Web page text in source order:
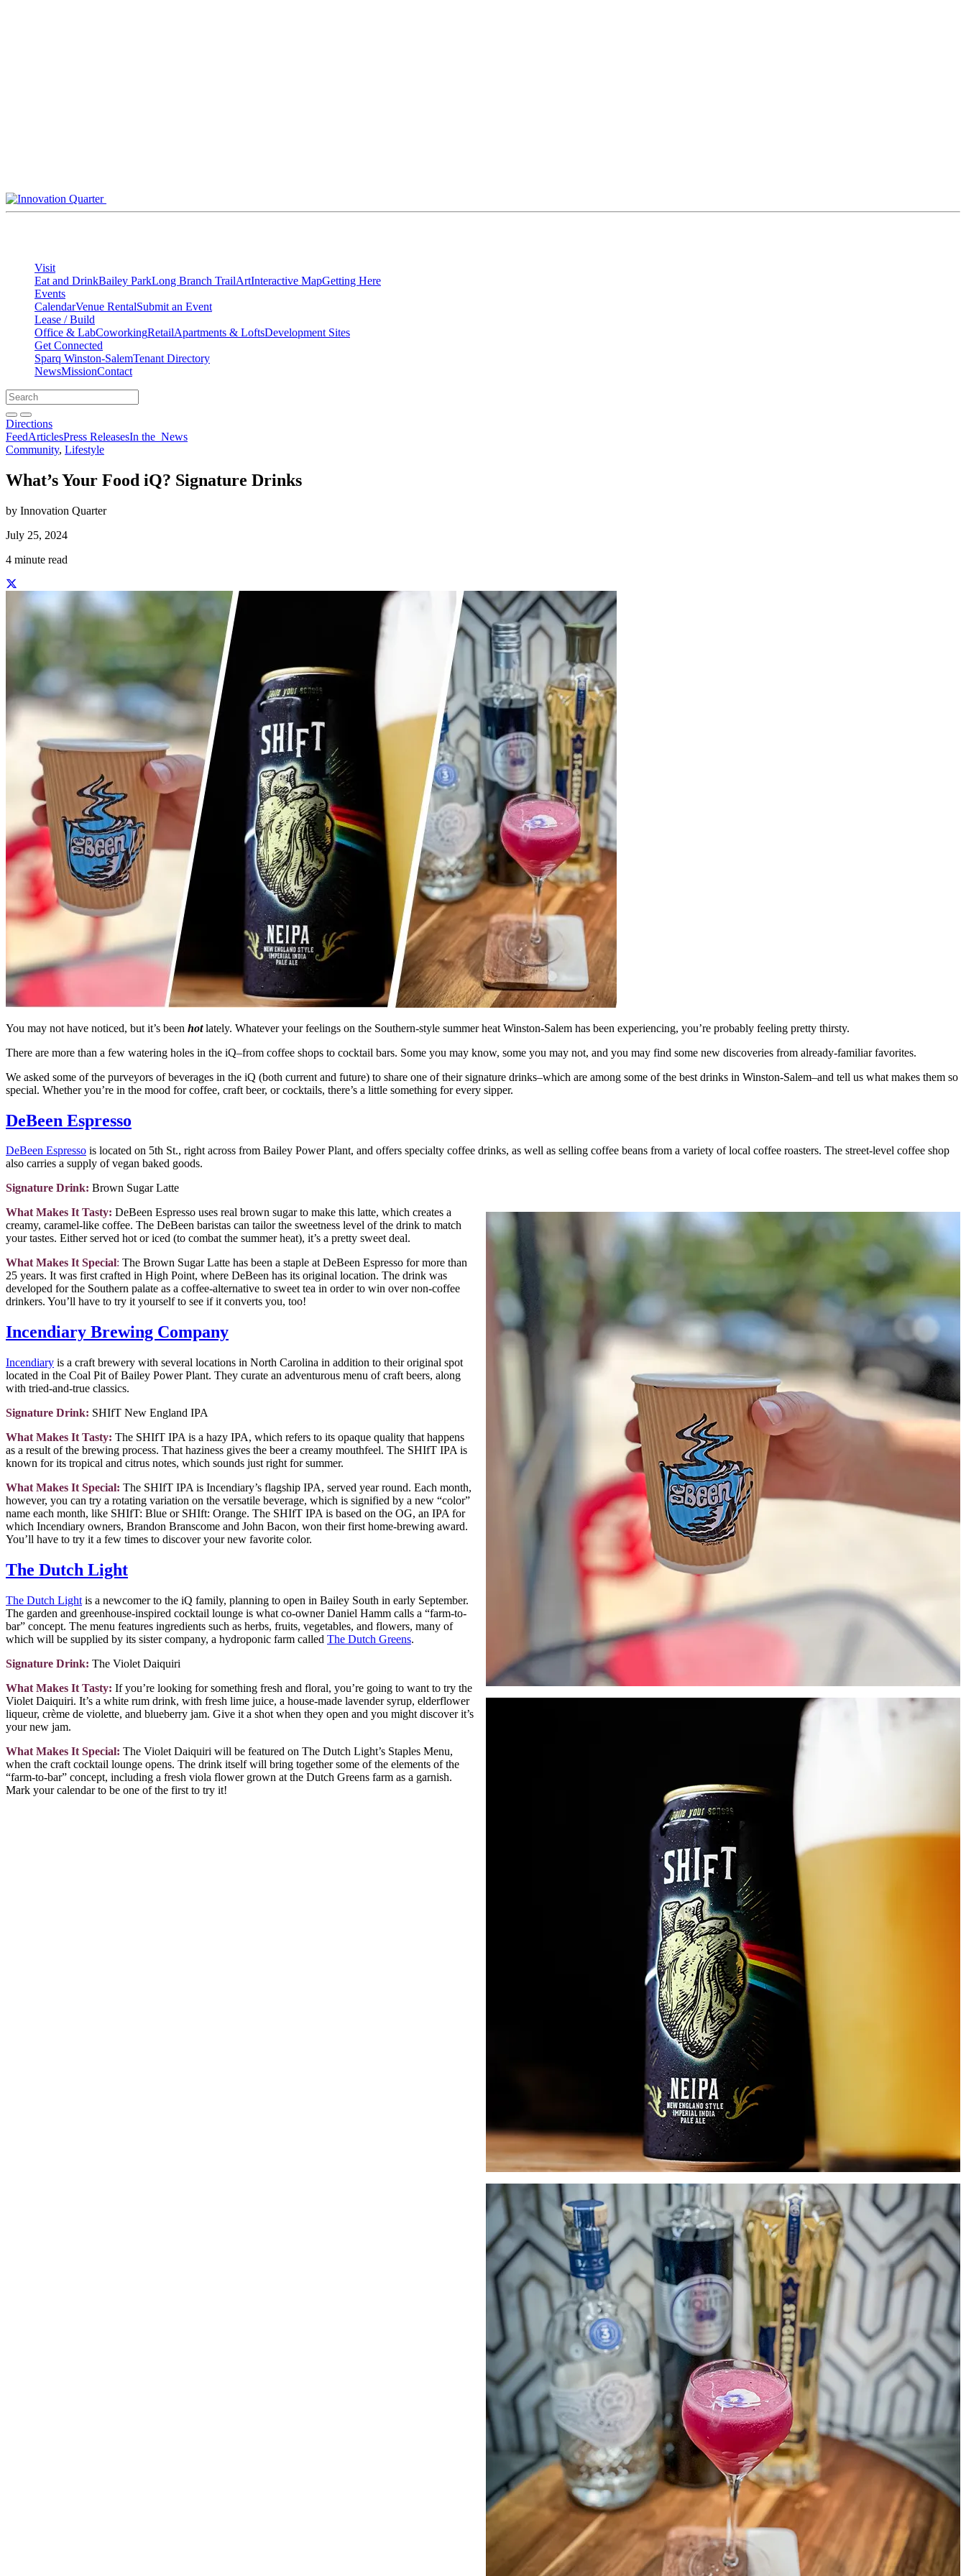
Visit
Eat and DrinkBailey ParkLong Branch TrailArtInteractive MapGetting Here
Events
CalendarVenue RentalSubmit an Event
Lease / Build
Office & LabCoworkingRetailApartments & LoftsDevelopment Sites
Get Connected
Sparq Winston-SalemTenant Directory
NewsMissionContact
Directions
Search
Search
for:
Open search bar
Submit
Directions
FeedArticlesPress ReleasesIn the News
Community, Lifestyle
What’s Your Food iQ? Signature Drinks
by Innovation Quarter
July 25, 2024
4 minute read
Share this story on Facebook
You may not have noticed, but it’s been hotlately. Whatever your feelings on the Southern-style summer heat Winston-Salem has been experiencing, you’re probably feeling pretty thirsty.
There are more than a few watering holes in the iQ–from coffee shops to cocktail bars. Some you may know, some you may not, and you may find some new discoveries from already-familiar favorites.
We asked some of the purveyors of beverages in the iQ (both current and future) to share one of their signature drinks–which are among some of the best drinks in Winston-Salem–and tell us what makes them so
special. Whether you’re in the mood for coffee, craft beer, or cocktails, there’s a little something for every sipper.
DeBeen Espresso
DeBeen Espresso is located on 5th St., right across from Bailey Power Plant, and offers specialty coffee drinks, as well as selling coffee beans from a variety of local coffee roasters. The street-level coffee shop
also carries a supply of vegan baked goods.
Signature Drink: Brown Sugar Latte
What Makes It Tasty: DeBeen Espresso uses real brown sugar to make this latte, which creates a
creamy, caramel-like coffee. The DeBeen baristas can tailor the sweetness level of the drink to match
your tastes. Either served hot or iced (to combat the summer heat), it’s a pretty sweet deal.
What Makes It Special: The Brown Sugar Latte has been a staple at DeBeen Espresso for more than
25 years. It was first crafted in High Point, where DeBeen has its original location. The drink was
developed for the Southern palate as a coffee-alternative to sweet tea in order to win over non-coffee
drinkers. You’ll have to try it yourself to see if it converts you, too!
Incendiary Brewing Company
Incendiary is a craft brewery with several locations in North Carolina in addition to their original spot
located in the Coal Pit of Bailey Power Plant. They curate an adventurous menu of craft beers, along
with tried-and-true classics.
Signature Drink: SHIfT New England IPA
What Makes It Tasty: The SHIfT IPA is a hazy IPA, which refers to its opaque quality that happens
as a result of the brewing process. That haziness gives the beer a creamy mouthfeel. The SHIfT IPA is
known for its tropical and citrus notes, which sounds just right for summer.
What Makes It Special: The SHIfT IPA is Incendiary’s flagship IPA, served year round. Each month,
however, you can try a rotating variation on the versatile beverage, which is signified by a new “color”
name each month, like SHIfT: Blue or SHIft: Orange. The SHIfT IPA is based on the OG, an IPA for
which Incendiary owners, Brandon Branscome and John Bacon, won their first home-brewing award.
You’ll have to try it a few times to discover your new favorite color.
The Dutch Light
The Dutch Light is a newcomer to the iQ family, planning to open in Bailey South in early September.
The garden and greenhouse-inspired cocktail lounge is what co-owner Daniel Hamm calls a “farm-to-
bar” concept. The menu features ingredients such as herbs, fruits, vegetables, and flowers, many of
which will be supplied by its sister company, a hydroponic farm called The Dutch Greens.
Signature Drink: The Violet Daiquiri
What Makes It Tasty: If you’re looking for something fresh and floral, you’re going to want to try the
Violet Daiquiri. It’s a white rum drink, with fresh lime juice, a house-made lavender syrup, elderflower
liqueur, crème de violette, and blueberry jam. Give it a shot when they open and you might discover it’s
your new jam.
What Makes It Special: The Violet Daiquiri will be featured on The Dutch Light’s Staples Menu,
when the craft cocktail lounge opens. The drink itself will bring together some of the elements of the
“farm-to-bar” concept, including a fresh viola flower grown at the Dutch Greens farm as a garnish.
Mark your calendar to be one of the first to try it!